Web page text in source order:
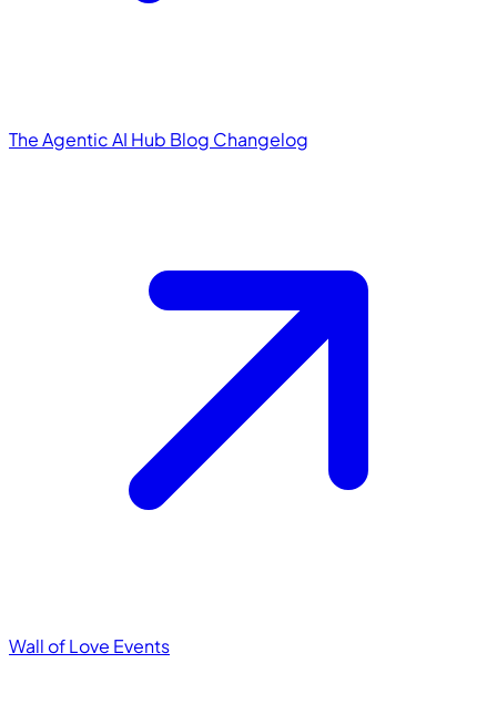
The Agentic AI Hub Blog Changelog
Wall of Love Events